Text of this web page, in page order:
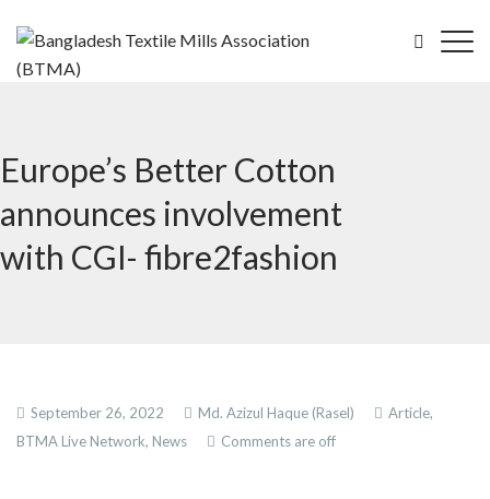
Europe’s Better Cotton
announces involvement
with CGI- fibre2fashion
September 26, 2022 Md. Azizul Haque (Rasel)
Article,
BTMA Live Network, News Comments are off